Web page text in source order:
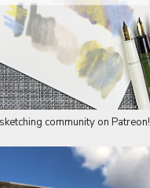
community on Patreon!